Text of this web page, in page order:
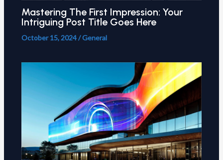
Mastering The First Impression: Your
Intriguing Post Title Goes Here
October 15, 2024/General